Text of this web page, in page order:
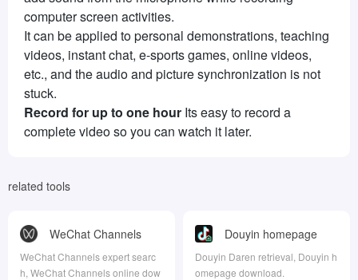
computer screen activities.
It can be applied to personal demonstrations, teaching
videos, instant chat, e-sports games, online videos,
etc., and the audio and picture synchronization is not
stuck.
Record for up to one hour Its easy to record a
complete video so you can watch it later.
related tools
WeChat Channels
Download
WeChat Channels expert searc
h, WeChat Channels online dow
Douyin homepage
download
Douyin Daren retrieval, Douyin h
omepage download.